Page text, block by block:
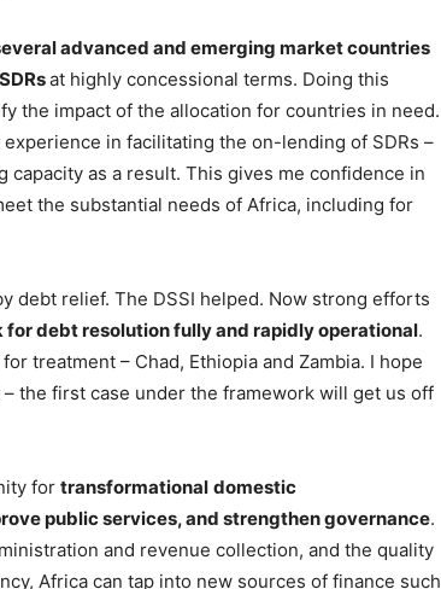
advanced and emerging market countries
at highly concessional terms. Doing this
the impact of the allocation for countries in need.
in facilitating the on-lending of SDRs –
as a result. This gives me confidence in
the substantial needs of Africa, including for
debt relief. The DSSI helped. Now strong efforts
for debt resolution fully and rapidly operational.
treatment – Chad, Ethiopia and Zambia. I hope
the first case under the framework will get us off
for transformational domestic
public services, and strengthen governance.
and revenue collection, and the quality
Africa can tap into new sources of finance such